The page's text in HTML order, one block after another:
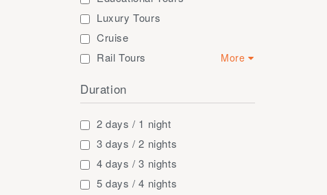
Luxury Tours
Cruise
Rail Tours
Excursion
Adventure
More
Duration
2 days / 1 night
3 days / 2 nights
4 days / 3 nights
5 days / 4 nights